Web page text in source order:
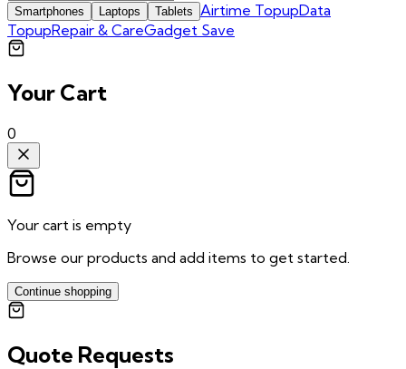
Smartphones Laptops Tablets Airtime TopupData
TopupRepair & CareGadget Save
Your Cart
0
Your cart is empty
Browse our products and add items to get started.
Continue shopping
Quote Requests